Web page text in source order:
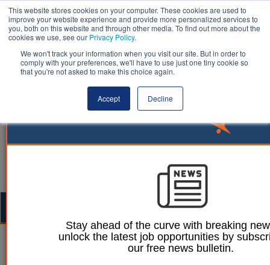
This website stores cookies on your computer. These cookies are used to
improve your website experience and provide more personalized services to
you, both on this website and through other media. To find out more about the
cookies we use, see our Privacy Policy.
We won't track your information when you visit our site. But in order to
comply with your preferences, we'll have to use just one tiny cookie so
that you're not asked to make this choice again.
Accept Decline
04 October 2023
Stay ahead of the curve with breaking
unlock the latest job opportunities by
our free news bulletin.